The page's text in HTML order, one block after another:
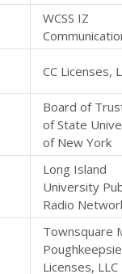
WCSS IZ
CC Licenses,
Board of
of State
of New York
Long Island
University
Radio
Townsquare
Poughkeepsie
Licenses, LLC